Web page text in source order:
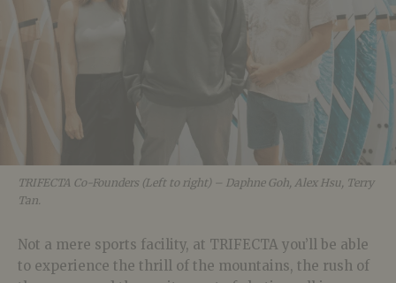
TRIFECTA Co-Founders (Left to right) – Daphne Goh, Alex Hsu, Terry
Tan.
Not a mere sports facility, at TRIFECTA you’ll be able
to experience the thrill of the mountains, the rush of